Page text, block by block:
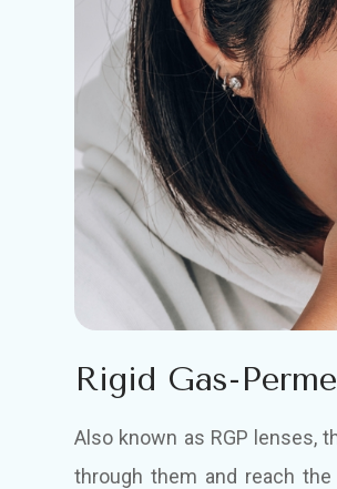
Rigid Gas-
Also known as RGP lenses,
through them and reach